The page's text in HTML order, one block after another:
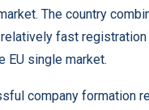
The country
fast
EU single market.
company formation